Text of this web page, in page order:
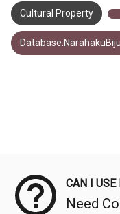
Cultural Property
CAN I USE
Need